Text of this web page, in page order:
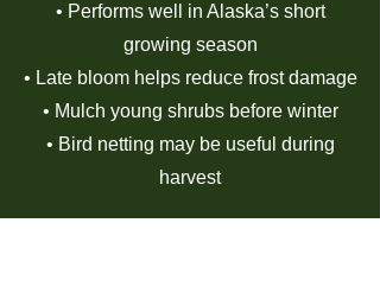
• Performs well in Alaska’s short
growing season
• Late bloom helps reduce frost damage
• Mulch young shrubs before winter
• Bird netting may be useful during
harvest